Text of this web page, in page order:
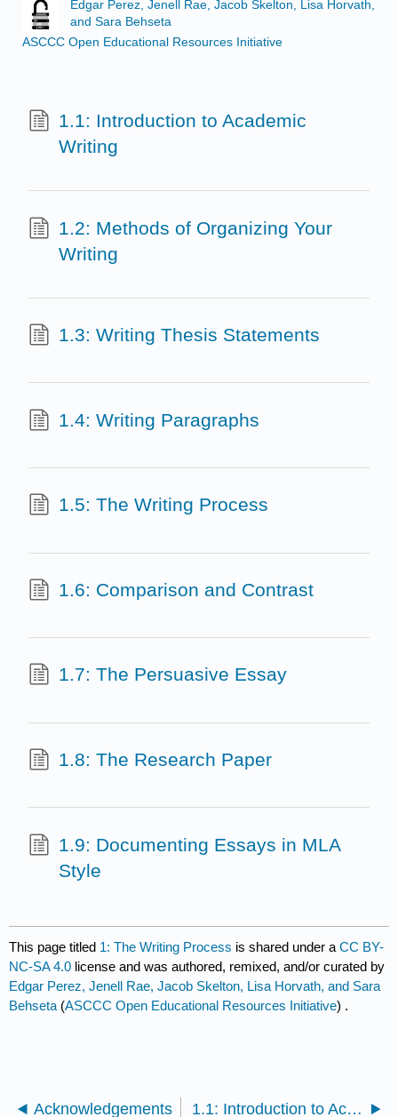
Edgar Perez, Jenell Rae, Jacob Skelton, Lisa Horvath,
and Sara Behseta
ASCCC Open Educational Resources Initiative
1.1: Introduction to Academic
Writing
1.2: Methods of Organizing Your
Writing
1.3: Writing Thesis Statements
1.4: Writing Paragraphs
1.5: The Writing Process
1.6: Comparison and Contrast
1.7: The Persuasive Essay
1.8: The Research Paper
1.9: Documenting Essays in MLA
Style
This page titled 1: The Writing Process is shared under aCC BY-
NC-SA 4.0 license and was authored, remixed, and/or curated by
Edgar Perez, Jenell Rae, Jacob Skelton, Lisa Horvath, and Sara
Behseta (ASCCC Open Educational Resources Initiative) .
Acknowledgements 1.1: Introduction to Academic Writing